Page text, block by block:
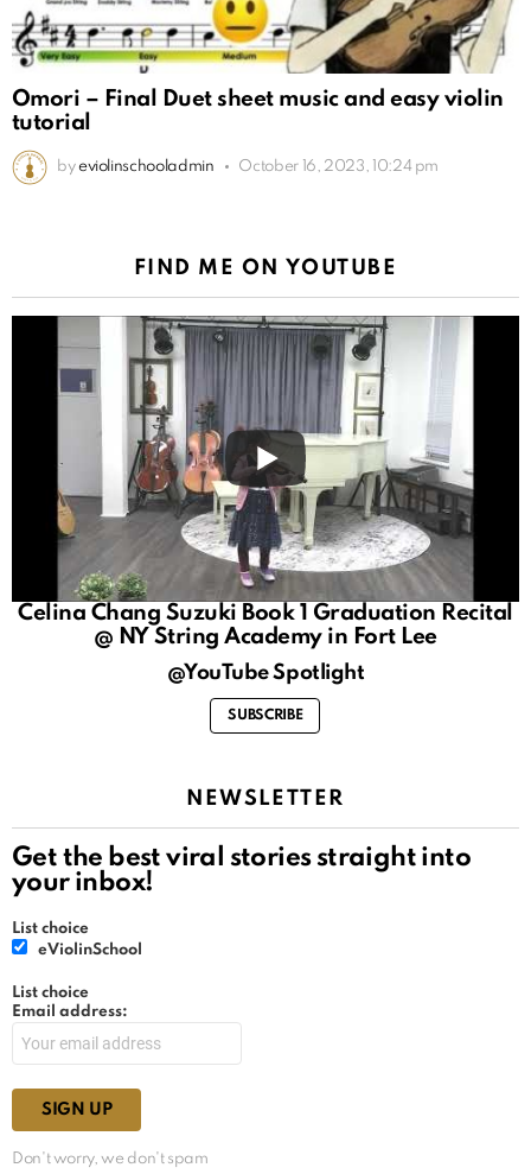
Omori – Final Duet sheet music and easy violin
tutorial
by eviolinschooladmin October 16, 2023, 10:24 pm
FIND ME ON YOUTUBE
Celina Chang Suzuki Book 1 Graduation Recital
@ NY String Academy in Fort Lee
@YouTube Spotlight
SUBSCRIBE
NEWSLETTER
Get the best viral stories straight into
your inbox!
List choice
eViolinSchool
List choice
Email address:
Don't worry, we don't spam